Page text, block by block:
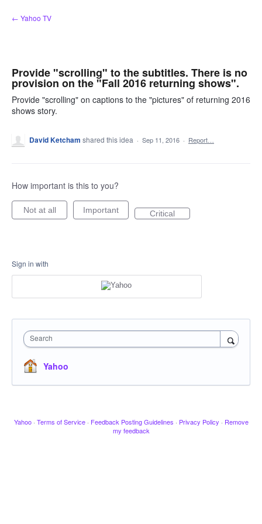
Skip
to
← Yahoo TV
Provide "scrolling" to the subtitles. There is no
provision on the "Fall 2016 returning shows".
Provide "scrolling" on captions to the "pictures" of returning 2016
shows story.
David Ketcham shared this idea · Sep 11, 2016 · Report…
How important is this to you?
Not at all Important Critical
Sign in with
Search
Yahoo
Yahoo · Terms of Service · Feedback Posting Guidelines · Privacy Policy · Remove
my feedback